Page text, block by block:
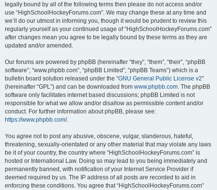
legally bound by all of the following terms then please do not access and/or
use “HighSchoolHockeyForums.com”. We may change these at any time and
we’ll do our utmost in informing you, though it would be prudent to review this
regularly yourself as your continued usage of “HighSchoolHockeyForums.com”
after changes mean you agree to be legally bound by these terms as they are
updated and/or amended.
Our forums are powered by phpBB (hereinafter “they”, “them”, “their”, “phpBB
software”, “www.phpbb.com”, “phpBB Limited”, “phpBB Teams”) which is a
bulletin board solution released under the “GNU General Public License v2”
(hereinafter “GPL”) and can be downloaded from www.phpbb.com. The phpBB
software only facilitates internet based discussions; phpBB Limited is not
responsible for what we allow and/or disallow as permissible content and/or
conduct. For further information about phpBB, please see:
https://www.phpbb.com/.
You agree not to post any abusive, obscene, vulgar, slanderous, hateful,
threatening, sexually-orientated or any other material that may violate any laws
be it of your country, the country where “HighSchoolHockeyForums.com” is
hosted or International Law. Doing so may lead to you being immediately and
permanently banned, with notification of your Internet Service Provider if
deemed required by us. The IP address of all posts are recorded to aid in
enforcing these conditions. You agree that “HighSchoolHockeyForums.com”